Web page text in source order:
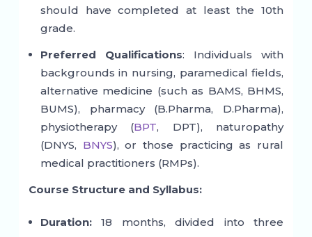
should have completed at least the 10th
grade.
Preferred Qualifications: Individuals with
backgrounds in nursing, paramedical fields,
alternative medicine (such as BAMS, BHMS,
BUMS), pharmacy (B.Pharma, D.Pharma),
physiotherapy (BPT, DPT), naturopathy
(DNYS, BNYS), or those practicing as rural
medical practitioners (RMPs).
Course Structure and Syllabus:
Duration:18 months, divided into three